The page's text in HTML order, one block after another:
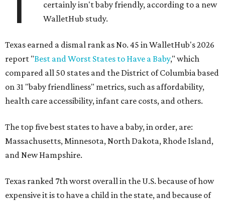
certainly isn't baby friendly, according to a new
WalletHub study.
Texas earned a dismal rank as No. 45 in WalletHub's 2026
report "Best and Worst States to Have a Baby," which
compared all 50 states and the District of Columbia based
on 31 "baby friendliness" metrics, such as affordability,
health care accessibility, infant care costs, and others.
The top five best states to have a baby, in order, are:
Massachusetts, Minnesota, North Dakota, Rhode Island,
and New Hampshire.
Texas ranked 7th worst overall in the U.S. because of how
expensive it is to have a child in the state, and because of